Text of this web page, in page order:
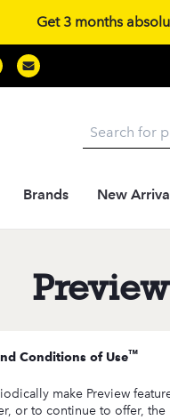
Get 3 months
Brands New
Conditions of Use™
make Preview
or to continue to offer, the